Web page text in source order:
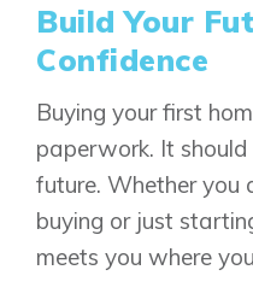
Build Your
Confidence
Buying your first
paperwork. It
future. Whether you
buying or just
meets you where